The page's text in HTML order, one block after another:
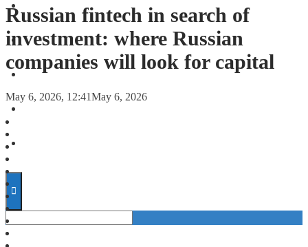
FORECASTS
INVESTMENT CLIMATE
INVESTMENTS
Russian fintech in search of
investment: where Russian
companies will look for capital
May 6, 2026, 12:41May 6, 2026